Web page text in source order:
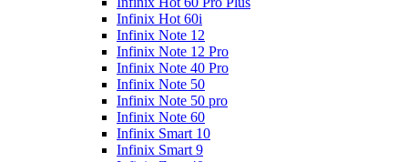
Infinix Hot 60i
Infinix Note 12
Infinix Note 12 Pro
Infinix Note 40 Pro
Infinix Note 50
Infinix Note 50 pro
Infinix Note 60
Infinix Smart 10
Infinix Smart 9